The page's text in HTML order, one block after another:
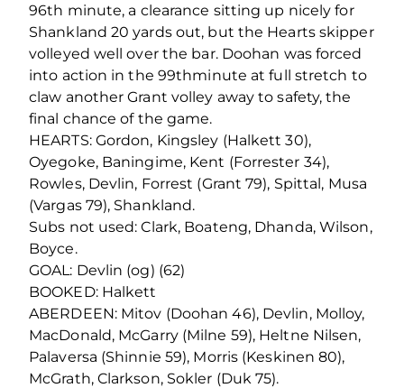
96th minute, a clearance sitting up nicely for
Shankland 20 yards out, but the Hearts skipper
volleyed well over the bar. Doohan was forced
into action in the 99thminute at full stretch to
claw another Grant volley away to safety, the
final chance of the game.
HEARTS: Gordon, Kingsley (Halkett 30),
Oyegoke, Baningime, Kent (Forrester 34),
Rowles, Devlin, Forrest (Grant 79), Spittal, Musa
(Vargas 79), Shankland.
Subs not used: Clark, Boateng, Dhanda, Wilson,
Boyce.
GOAL: Devlin (og) (62)
BOOKED: Halkett
ABERDEEN: Mitov (Doohan 46), Devlin, Molloy,
MacDonald, McGarry (Milne 59), Heltne Nilsen,
Palaversa (Shinnie 59), Morris (Keskinen 80),
McGrath, Clarkson, Sokler (Duk 75).